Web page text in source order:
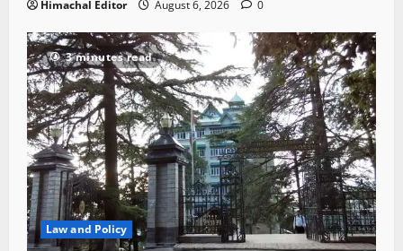
Himachal Editor August 6, 2026 0
3 minutes read
Law and Policy